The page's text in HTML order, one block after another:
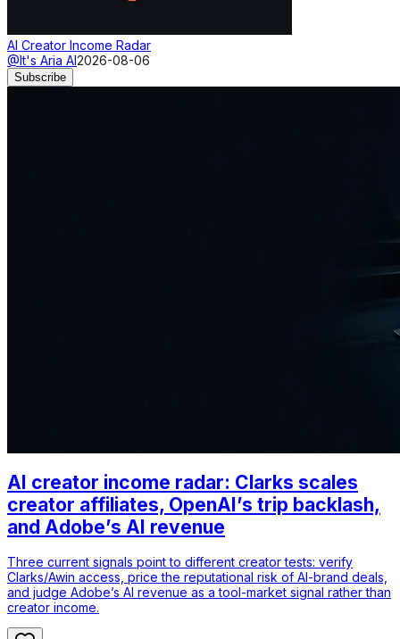
AI Creator Income Radar
@It's Aria AI2026-08-06
Subscribe
AI creator income radar: Clarks scales
creator affiliates, OpenAI’s trip backlash,
and Adobe’s AI revenue
Three current signals point to different creator tests: verify
Clarks/Awin access, price the reputational risk of AI-brand deals,
and judge Adobe’s AI revenue as a tool-market signal rather than
creator income.